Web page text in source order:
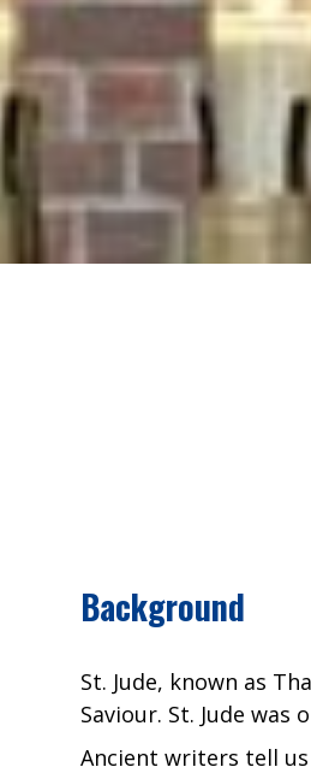
Background
St. Jude, known as
Saviour. St. Jude was
Ancient writers tell us